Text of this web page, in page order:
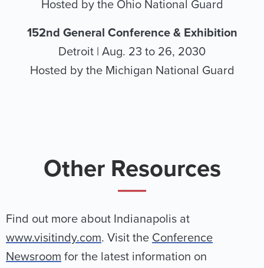
Hosted by the Ohio National Guard
152nd General Conference & Exhibition
Detroit | Aug. 23 to 26, 2030
Hosted by the Michigan National Guard
Other Resources
Find out more about Indianapolis at
www.visitindy.com. Visit the Conference
Newsroom for the latest information on